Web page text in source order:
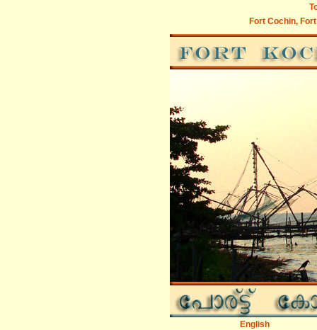
Fort Cochin,
English